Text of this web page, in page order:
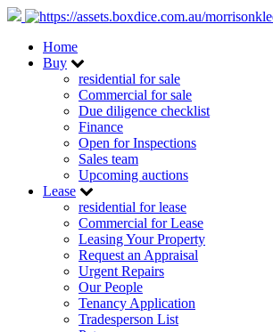
Home
Buy
residential for sale
Commercial for sale
Due diligence checklist
Finance
Open for Inspections
Sales team
Upcoming auctions
Lease
residential for lease
Commercial for Lease
Leasing Your Property
Request an Appraisal
Urgent Repairs
Our People
Tenancy Application
Tradesperson List